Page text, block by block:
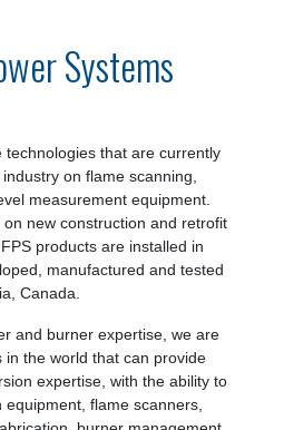
Systems
that are currently
on flame scanning,
measurement equipment.
new construction and retrofit
products are installed in
manufactured and tested
Canada.
and burner expertise, we are
the world that can provide
expertise, with the ability to
flame scanners,